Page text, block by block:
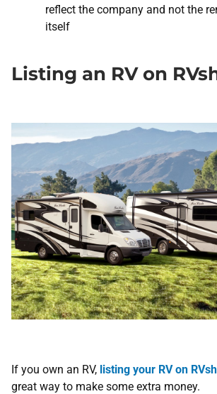
reflect the company and not the
itself
​Listing an RV on
If you own an RV, listing your RV on
great way to make some extra money.